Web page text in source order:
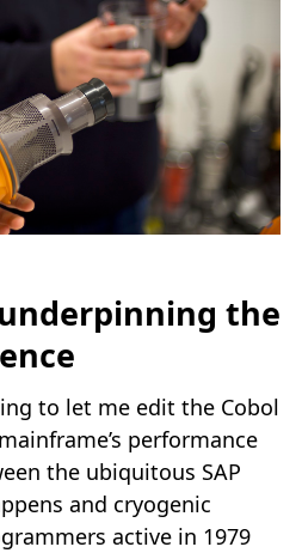
the
to let me edit the Cobol
performance
the ubiquitous SAP
and cryogenic
active in 1979